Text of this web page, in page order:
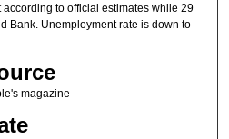
to official estimates while 29
Bank. Unemployment rate is down to
magazine